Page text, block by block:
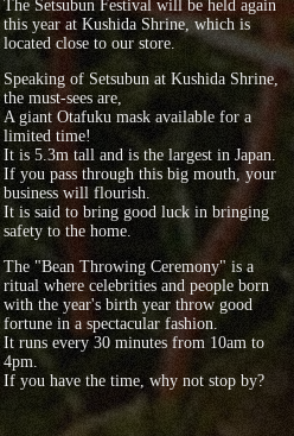
The Setsubun Festival will be held again
this year at Kushida Shrine, which is
located close to our store.
Speaking of Setsubun at Kushida Shrine,
the must-sees are,
A giant Otafuku mask available for a
limited time!
It is 5.3m tall and is the largest in Japan.
If you pass through this big mouth, your
business will flourish.
It is said to bring good luck in bringing
safety to the home.
The "Bean Throwing Ceremony" is a
ritual where celebrities and people born
with the year's birth year throw good
fortune in a spectacular fashion.
It runs every 30 minutes from 10am to
4pm.
If you have the time, why not stop by?